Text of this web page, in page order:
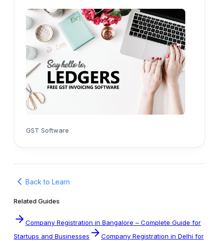
GST Software
Back to Learn
Related Guides
Company Registration in Bangalore – Complete Guide for
Startups and Businesses
Company Registration in Delhi for